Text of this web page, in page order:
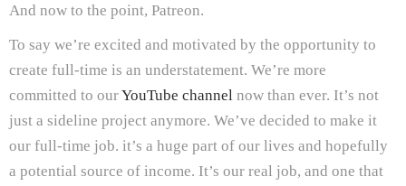
And now to the point, Patreon.
To say we’re excited and motivated by the opportunity to
create full-time is an understatement. We’re more
committed to ourYouTube channel now than ever. It’s not
just a sideline project anymore. We’ve decided to make it
our full-time job. it’s a huge part of our lives and hopefully
a potential source of income. It’s our real job, and one that